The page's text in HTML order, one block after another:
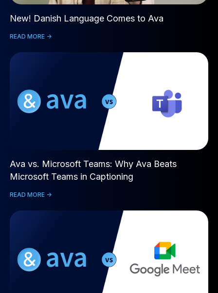
New! Danish Language Comes to Ava
READ MORE ->
Ava vs. Microsoft Teams: Why Ava Beats
Microsoft Teams in Captioning
READ MORE ->